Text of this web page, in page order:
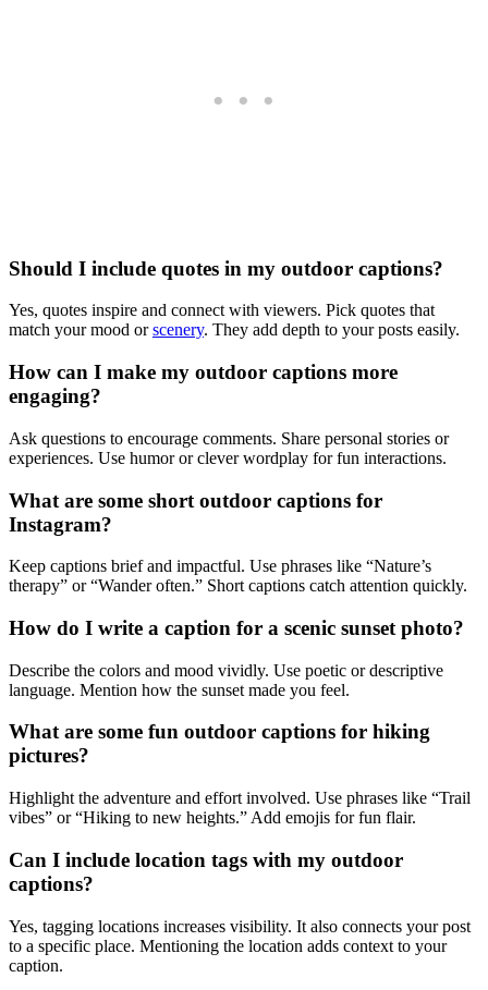
Should I include quotes in my outdoor captions?
Yes, quotes inspire and connect with viewers. Pick quotes that
match your mood orscenery. They add depth to your posts easily.
How can I make my outdoor captions more
engaging?
Ask questions to encourage comments. Share personal stories or
experiences. Use humor or clever wordplay for fun interactions.
What are some short outdoor captions for
Instagram?
Keep captions brief and impactful. Use phrases like “Nature’s
therapy” or “Wander often.” Short captions catch attention quickly.
How do I write a caption for a scenic sunset photo?
Describe the colors and mood vividly. Use poetic or descriptive
language. Mention how the sunset made you feel.
What are some fun outdoor captions for hiking
pictures?
Highlight the adventure and effort involved. Use phrases like “Trail
vibes” or “Hiking to new heights.” Add emojis for fun flair.
Can I include location tags with my outdoor
captions?
Yes, tagging locations increases visibility. It also connects your post
to a specific place. Mentioning the location adds context to your
caption.